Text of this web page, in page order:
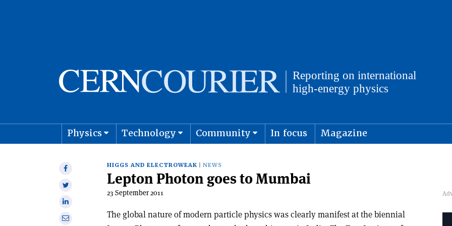
Physics Technology Community In focus Magazine
Share
Share
Share
onShare
HIGGS AND ELECTROWEAK NEWS
Lepton Photon goes to Mumbai
23 September 2011
The global nature of modern particle physics was clearly manifest at the biennial